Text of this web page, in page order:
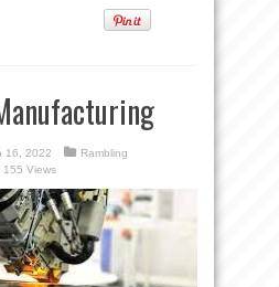
16, 2022
Rambling
155 Views